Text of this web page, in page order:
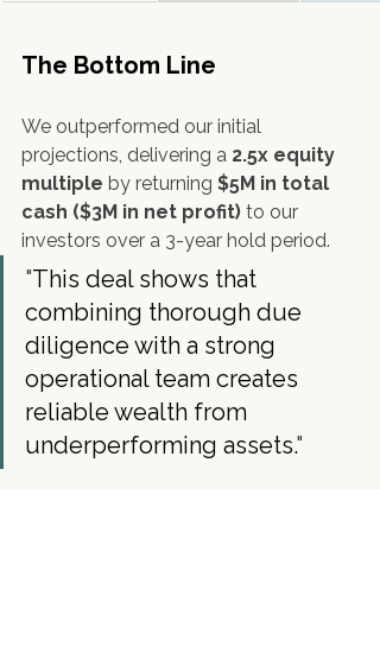
The Bottom Line
We outperformed our initial
projections, delivering a 2.5x equity
multiple by returning $5M in total
cash ($3M in net profit) to our
investors over a 3-year hold period.
"This deal shows that
combining thorough due
diligence with a strong
operational team creates
reliable wealth from
underperforming assets."